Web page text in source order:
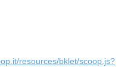
resources/bklet/scoop.js?